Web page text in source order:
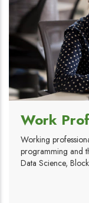
Work
Working
programming and
Data Science,